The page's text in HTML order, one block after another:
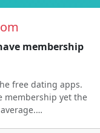
membership
free dating apps.
membership yet the